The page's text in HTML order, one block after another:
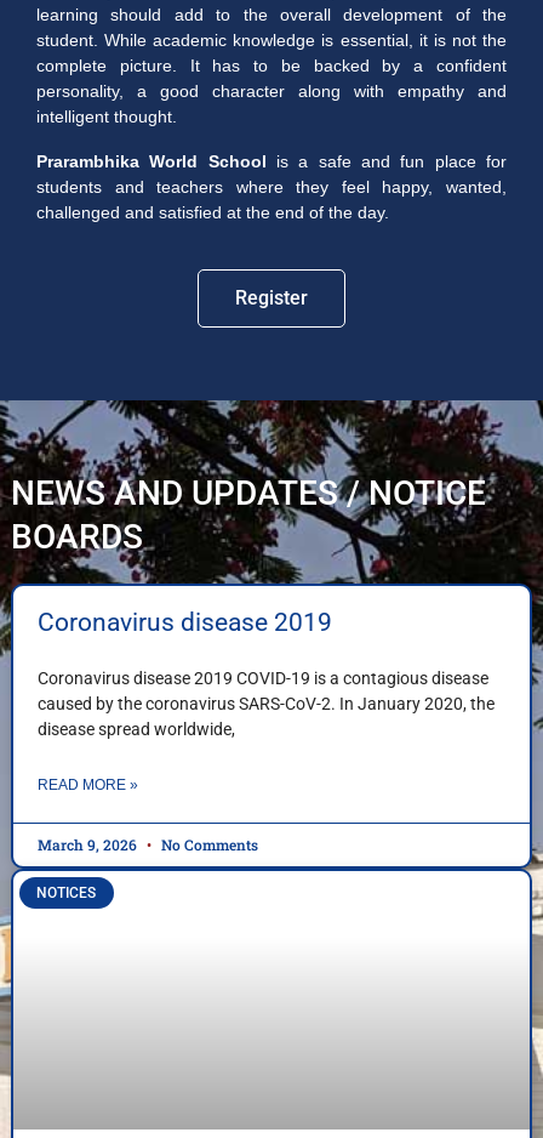
learning should add to the overall development of the
student. While academic knowledge is essential, it is not the
complete picture. It has to be backed by a confident
personality, a good character along with empathy and
intelligent thought.
Prarambhika World School is a safe and fun place for
students and teachers where they feel happy, wanted,
challenged and satisfied at the end of the day.
Register
NEWS AND UPDATES / NOTICE
BOARDS
Coronavirus disease 2019
Coronavirus disease 2019 COVID-19 is a contagious disease
caused by the coronavirus SARS-CoV-2. In January 2020, the
disease spread worldwide,
READ MORE »
March 9, 2026 No Comments
NOTICES